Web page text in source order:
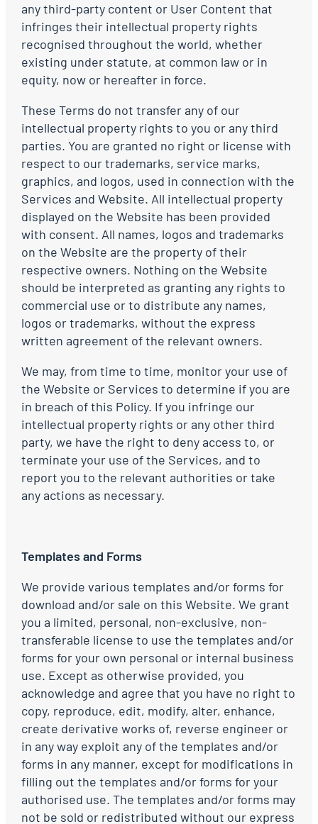
any third-party content or User Content that
infringes their intellectual property rights
recognised throughout the world, whether
existing under statute, at common law or in
equity, now or hereafter in force.
These Terms do not transfer any of our
intellectual property rights to you or any third
parties. You are granted no right or license with
respect to our trademarks, service marks,
graphics, and logos, used in connection with the
Services and Website. All intellectual property
displayed on the Website has been provided
with consent. All names, logos and trademarks
on the Website are the property of their
respective owners. Nothing on the Website
should be interpreted as granting any rights to
commercial use or to distribute any names,
logos or trademarks, without the express
written agreement of the relevant owners.
We may, from time to time, monitor your use of
the Website or Services to determine if you are
in breach of this Policy. If you infringe our
intellectual property rights or any other third
party, we have the right to deny access to, or
terminate your use of the Services, and to
report you to the relevant authorities or take
any actions as necessary.
Templates and Forms
We provide various templates and/or forms for
download and/or sale on this Website. We grant
you a limited, personal, non-exclusive, non-
transferable license to use the templates and/or
forms for your own personal or internal business
use. Except as otherwise provided, you
acknowledge and agree that you have no right to
copy, reproduce, edit, modify, alter, enhance,
create derivative works of, reverse engineer or
in any way exploit any of the templates and/or
forms in any manner, except for modifications in
filling out the templates and/or forms for your
authorised use. The templates and/or forms may
not be sold or redistributed without our express